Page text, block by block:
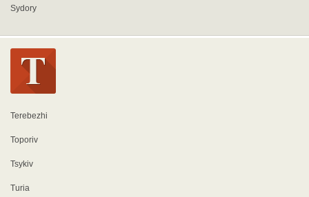
Sydory
Terebezhi
Toporiv
Tsykiv
Turia